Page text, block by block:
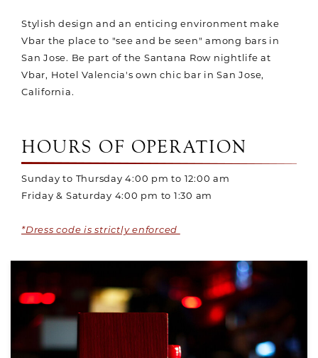
Stylish design and an enticing environment make
Vbar the place to "see and be seen" among bars in
San Jose. Be part of the Santana Row nightlife at
Vbar, Hotel Valencia's own chic bar in San Jose,
California.
HOURS OF OPERATION
Sunday to Thursday 4:00 pm to 12:00 am
Friday & Saturday 4:00 pm to 1:30 am
*Dress code is strictly enforced